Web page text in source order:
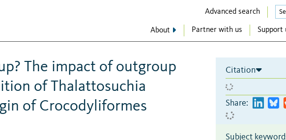
Advanced search
About Partner with us Support
The impact of outgroup
of Thalattosuchia
of Crocodyliformes
Citation
Share:
Subject